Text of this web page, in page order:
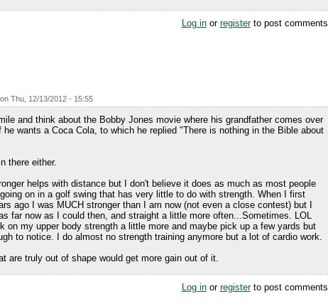
Log inor registerto post comments
on Thu, 12/13/2012 - 15:55
and think about the Bobby Jones movie where his grandfather comes over
wants a Coca Cola, to which he replied "There is nothing in the Bible about
there either.
helps with distance but I don't believe it does as much as most people
on in a golf swing that has very little to do with strength. When I first
ago I was MUCH stronger than I am now (not even a close contest) but I
far now as I could then, and straight a little more often...Sometimes. LOL
on my upper body strength a little more and maybe pick up a few yards but
to notice. I do almost no strength training anymore but a lot of cardio work.
are truly out of shape would get more gain out of it.
Log inor registerto post comments